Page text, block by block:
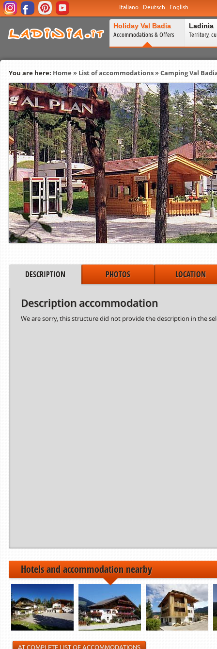
Italiano Deutsch English
Holiday Val Badia
Accommodations & Offers
Ladinia
Territory,
You are here: Home » List of accommodations»Camping Val
DESCRIPTION PHOTOS LOCATION
Description accommodation
We are sorry, this structure did not provide the description in the
Hotels and accommodation nearby
AT COMPLETE LIST OF ACCOMMODATIONS